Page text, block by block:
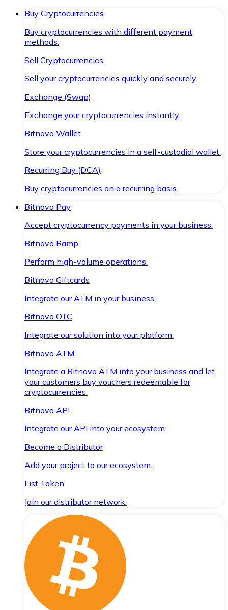
Buy Cryptocurrencies
Buy cryptocurrencies with different payment
methods.
Sell Cryptocurrencies
Sell your cryptocurrencies quickly and securely.
Exchange (Swap)
Exchange your cryptocurrencies instantly.
Bitnovo Wallet
Store your cryptocurrencies in a self-custodial wallet.
Recurring Buy (DCA)
Buy cryptocurrencies on a recurring basis.
Bitnovo Pay
Accept cryptocurrency payments in your business.
Bitnovo Ramp
Perform high-volume operations.
Bitnovo Giftcards
Integrate our ATM in your business.
Bitnovo OTC
Integrate our solution into your platform.
Bitnovo ATM
Integrate a Bitnovo ATM into your business and let
your customers buy vouchers redeemable for
cryptocurrencies.
Bitnovo API
Integrate our API into your ecosystem.
Become a Distributor
Add your project to our ecosystem.
List Token
Join our distributor network.